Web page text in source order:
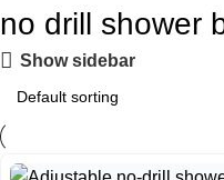
no drill shower
Show sidebar